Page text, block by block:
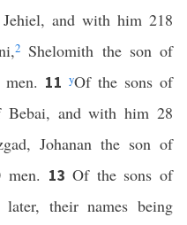
and with him 218
2 Shelomith the son of
11 yOf the sons of
Bebai, and with him 28
Johanan the son of
13Of the sons of
their names being